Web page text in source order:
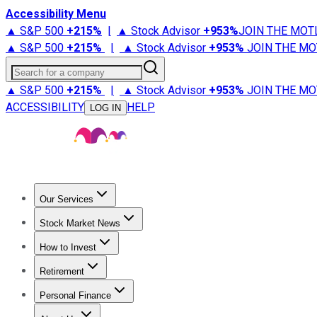
Accessibility Menu
▲ S&P 500 +215% | ▲ Stock Advisor +953%JOIN THE
▲ S&P 500 +215% | ▲ Stock Advisor +953% JOIN THE
Search for a company
▲ S&P 500 +215% | ▲ Stock Advisor +953% JOIN THE
ACCESSIBILITY
LOG IN HELP
Our Services
Stock Advisor
Stock Market News
Trending NewsStock Market News
How to Invest
How to Invest Money
Retirement
Retirement NewsRetirement 101
Personal Finance
Best Credit Cards